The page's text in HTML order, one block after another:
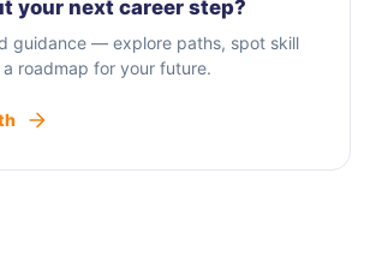
your next career step?
guidance — explore paths, spot skill
roadmap for your future.